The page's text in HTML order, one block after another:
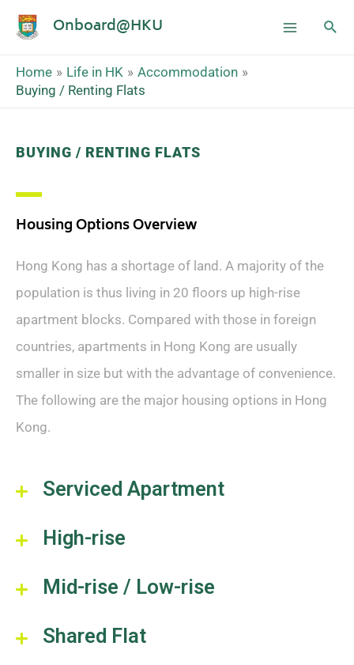
Onboard@HKU
Home Life in HK
Accommodation
Buying / Renting Flats
BUYING / RENTING FLATS
Housing Options Overview
Hong Kong has a shortage of land. A majority of the
population is thus living in 20 floors up high-rise
apartment blocks. Compared with those in foreign
countries, apartments in Hong Kong are usually
smaller in size but with the advantage of convenience.
The following are the major housing options in Hong
Kong.
Serviced Apartment
High-rise
Mid-rise / Low-rise
Shared Flat